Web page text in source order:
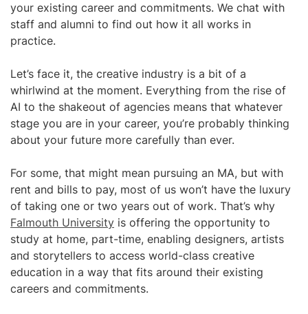
your existing career and commitments. We chat with
staff and alumni to find out how it all works in
practice.
Let’s face it, the creative industry is a bit of a
whirlwind at the moment. Everything from the rise of
AI to the shakeout of agencies means that whatever
stage you are in your career, you’re probably thinking
about your future more carefully than ever.
For some, that might mean pursuing an MA, but with
rent and bills to pay, most of us won’t have the luxury
of taking one or two years out of work. That’s why
Falmouth University is offering the opportunity to
study at home, part-time, enabling designers, artists
and storytellers to access world-class creative
education in a way that fits around their existing
careers and commitments.